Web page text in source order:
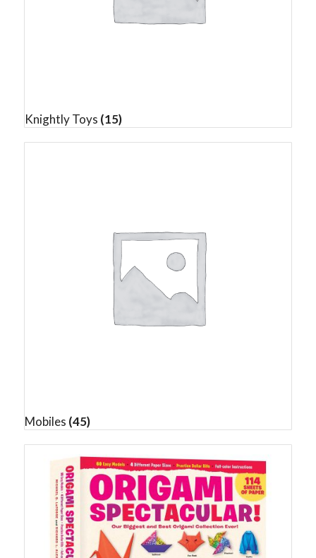
Knightly Toys (15)
Mobiles (45)